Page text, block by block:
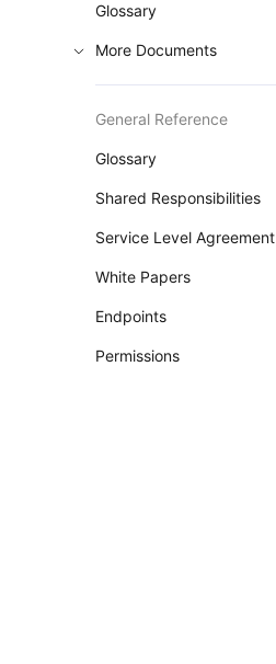
Glossary
More Documents
General Reference
Glossary
Shared Responsibilities
Service Level Agreement
White Papers
Endpoints
Permissions